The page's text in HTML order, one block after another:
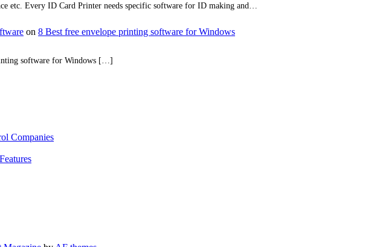
etc. Every ID Card Printer needs specific software for ID making and…
on 8 Best free envelope printing software for Windows
software for Windows […]
Companies